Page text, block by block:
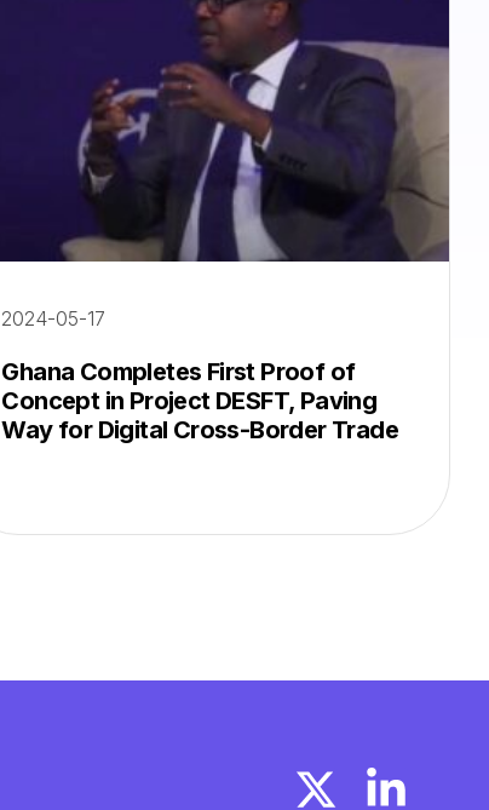
2024-05-17
Ghana Completes First Proof of
Concept in Project DESFT, Paving
Way for Digital Cross-Border Trade